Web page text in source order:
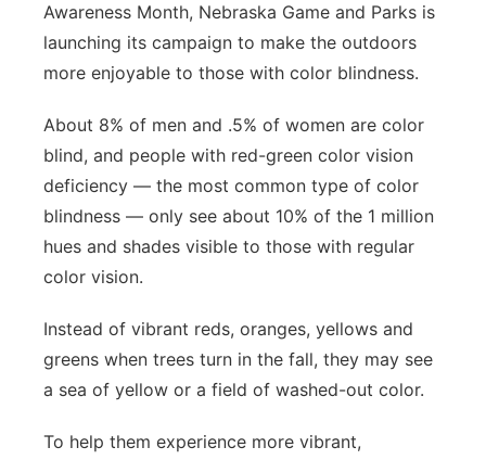
Platte Valley
River Country
Sandhills
Southeast
Awareness Month, Nebraska Game and Parks is
launching its campaign to make the outdoors
more enjoyable to those with color blindness.
About 8% of men and .5% of women are color
blind, and people with red-green color vision
deficiency — the most common type of color
blindness — only see about 10% of the 1 million
hues and shades visible to those with regular
color vision.
Instead of vibrant reds, oranges, yellows and
greens when trees turn in the fall, they may see
a sea of yellow or a field of washed-out color.
To help them experience more vibrant,